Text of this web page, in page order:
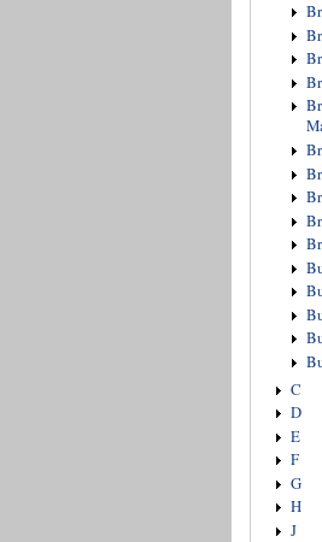
C
D
E
F
G
H
J